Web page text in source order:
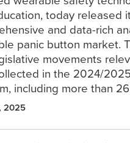
today released
and data-rich
panic button market.
movements
in the 2024/
including more than
2025